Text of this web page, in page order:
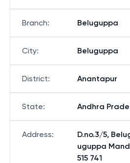
Branch: Beluguppa
City: Beluguppa
District: Anantapur
State: Andhra
Address:
D.no.3/5,
uguppa
515 741